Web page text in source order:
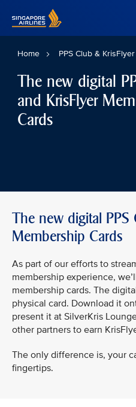
Home PPS Club & KrisFlyer
The new digital
and KrisFlyer
Cards
The new digital PPS
Membership Cards
As part of our efforts to
membership experience,
membership cards. The
physical card. Download it
present it at SilverKris
other partners to earn
The only difference is, your
fingertips.